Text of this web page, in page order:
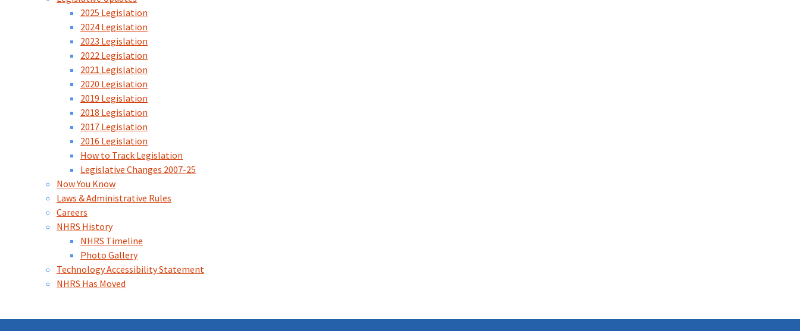
2025 Legislation
2024 Legislation
2023 Legislation
2022 Legislation
2021 Legislation
2020 Legislation
2019 Legislation
2018 Legislation
2017 Legislation
2016 Legislation
How to Track Legislation
Legislative Changes 2007-25
Now You Know
Laws & Administrative Rules
Careers
NHRS History
NHRS Timeline
Photo Gallery
Technology Accessibility Statement
NHRS Has Moved